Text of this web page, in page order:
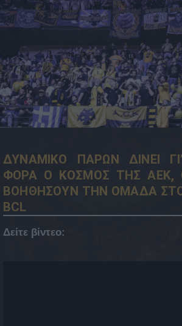
09.5
21:08
ΔΥΝΑΜΙΚΟ ΠΑΡΩΝ ΔΙΝΕΙ
ΦΟΡΑ Ο ΚΟΣΜΟΣ ΤΗΣ ΑΕΚ,
ΒΟΗΘΗΣΟΥΝ ΤΗΝ ΟΜΑΔΑ
BCL
Δείτε βίντεο: